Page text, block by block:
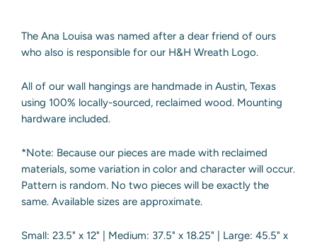
The Ana Louisa was named after a dear friend of ours
who also is responsible for our H&H Wreath Logo.
All of our wall hangings are handmade in Austin, Texas
using 100% locally-sourced, reclaimed wood. Mounting
hardware included.
*Note: Because our pieces are made with reclaimed
materials, some variation in color and character will occur.
Pattern is random. No two pieces will be exactly the
same. Available sizes are approximate.
Small: 23.5" x 12" | Medium: 37.5" x 18.25" | Large: 45.5" x